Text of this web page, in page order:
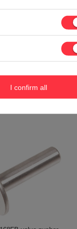
1 1P90F-1 1P92F-
I confirm all